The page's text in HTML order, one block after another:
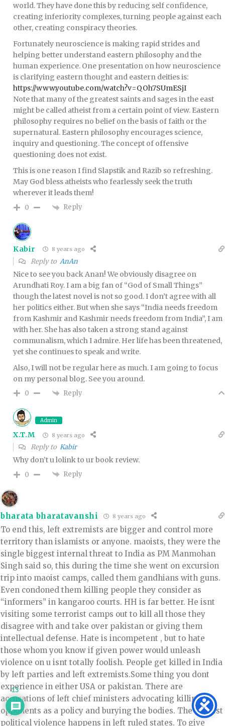
world. They have done this by reducing self confidence,
creating inferiority complexes, turning people against each
other, creating conspiracy theories.
Fortunately neuroscience is making rapid strides and
helping better understand eastern philosophy and the
human experience. One presentation on how neuroscience
is clarifying eastern thought and eastern deities is:
https://www.youtube.com/watch?v=QOh7SUmESjI
Note that many of the greatest saints and sages in the east
might be called atheist from a certain point of view. Eastern
philosophy requires no belief on the basis of faith or the
supernatural. Eastern philosophy encourages science,
inquiry and questioning. The concept of offensive
questioning does not exist.
This is one reason I find Slapstik and Razib so refreshing.
May God bless atheists who fearlessly seek the truth
wherever it leads them!
0 Reply
Kabir 8 years ago
Reply to AnAn
Nice to see you back Anan! We obviously disagree on
Arundhati Roy. I am a big fan of “God of Small Things”
though the latest novel is not so good. I don’t agree with all
her politics either. But when she says “India needs freedom
from Kashmir and Kashmir needs freedom from India”, I am
with her. She has also taken a strong stand against
communalism, which I admire. Her life has been threatened,
yet she continues to speak and write.
Also, I will not be regular here as much. I am going to focus
on my personal blog. See you around.
0 Reply
Admin
X.T.M 8 years ago
Reply to Kabir
Why don’t u lolink to ur book review.
0 Reply
bharata bharatavanshi 8 years ago
To end this, left extremists are bigger and control more
territory than islamists or anyone. maoists, they were the
single biggest internal threat to India as PM Manmohan
Singh said so, this during the time she went on excursion
trip into maoist camps, called them gandhians with guns.
Even condoned them killing people they consider as
“informers” in kangaroo courts. HH is far better. He isnt
visiting some terrorist camps out to kill all those they
disagree with and take over pakistan or giving them
intellectual defense. Hate is incompetent , but to hate
those whom you know if given power would unleash
violence on u isnt totally foolish. People get killed in India
by left parties and left extremists.Some thing you dont
experience in either USA or pakistan. There are
accusations of left chief ministers advocating killing
opponents as a policy and burying the bodies. The biggest
political violence happens in left ruled states. To give
13